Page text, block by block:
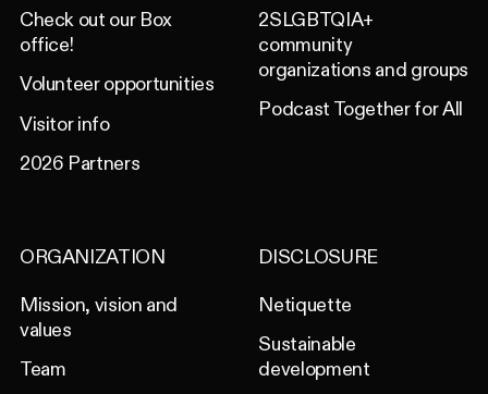
Check out our Box
office!
Volunteer opportunities
Visitor info
2026 Partners
2SLGBTQIA+
community
organizations and groups
Podcast Together for All
ORGANIZATION
Mission, vision and
values
Team
DISCLOSURE
Netiquette
Sustainable
development